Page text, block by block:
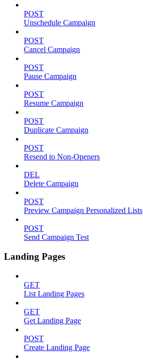
POST
Unschedule Campaign
POST
Cancel Campaign
POST
Pause Campaign
POST
Resume Campaign
POST
Duplicate Campaign
POST
Resend to Non-Openers
DEL
Delete Campaign
POST
Preview Campaign Personalized Lists
POST
Send Campaign Test
Landing Pages
GET
List Landing Pages
GET
Get Landing Page
POST
Create Landing Page